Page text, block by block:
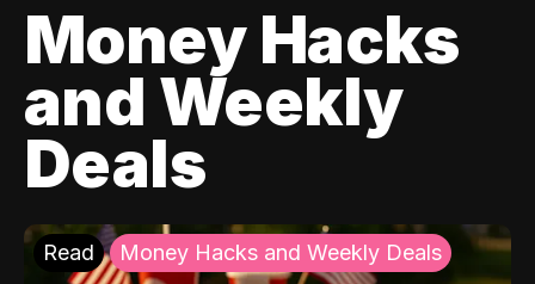
Money Hacks
and Weekly
Deals
Read Money Hacks and Weekly Deals